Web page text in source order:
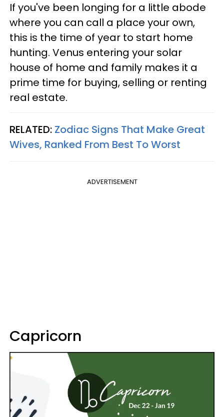
If you've been longing for a little abode
where you can call a place your own,
this is the time of year to start home
hunting. Venus entering your solar
house of home and family makes it a
prime time for buying, selling or renting
real estate.
RELATED: Zodiac Signs That Make Great
Wives, Ranked From Best To Worst
ADVERTISEMENT
Capricorn